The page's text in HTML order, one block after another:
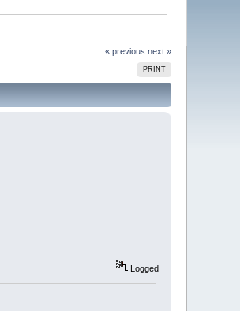
« previous next »
PRINT
Logged